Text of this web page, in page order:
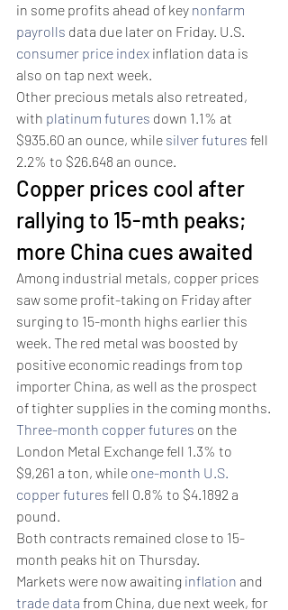
in some profits ahead of key nonfarm
payrolls data due later on Friday. U.S.
consumer price index inflation data is
also on tap next week.
Other precious metals also retreated,
with platinum futures down 1.1% at
$935.60 an ounce, while silver futures fell
2.2% to $26.648 an ounce.
Copper prices cool after
rallying to 15-mth peaks;
more China cues awaited
Among industrial metals, copper prices
saw some profit-taking on Friday after
surging to 15-month highs earlier this
week. The red metal was boosted by
positive economic readings from top
importer China, as well as the prospect
of tighter supplies in the coming months.
Three-month copper futures on the
London Metal Exchange fell 1.3% to
$9,261 a ton, while one-month U.S.
copper futures fell 0.8% to $4.1892 a
pound.
Both contracts remained close to 15-
month peaks hit on Thursday.
Markets were now awaiting inflation and
trade data from China, due next week, for